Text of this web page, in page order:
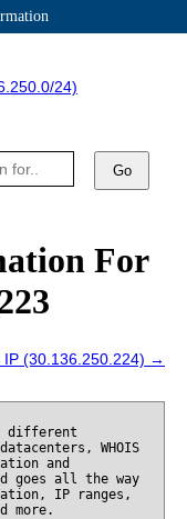
24)
Go
For
IP (30.136.250.224) →
different
WHOIS
and
goes all the way
IP ranges,
more.